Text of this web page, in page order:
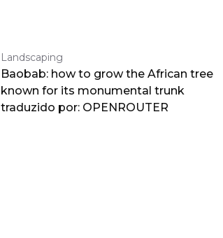
Landscaping
Baobab: how to grow the African tree
known for its monumental trunk
traduzido por: OPENROUTER